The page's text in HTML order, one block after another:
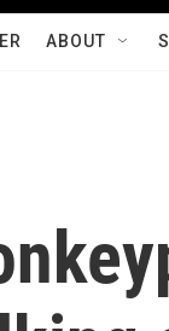
ABOUT